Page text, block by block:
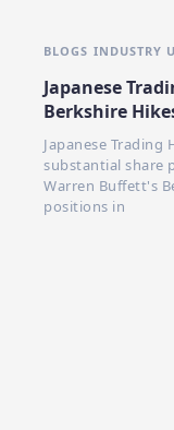
BLOGS INDUSTRY
Japanese
Berkshire
Japanese Trading
substantial share
Warren Buffett's
positions in